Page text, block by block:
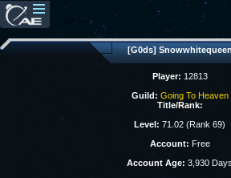
[G0ds] Snowwhitequeen
Player: 12813
Guild: Going To Heaven
Title/Rank:
Level: 71.02 (Rank 69)
Account: Free
Account Age: 3,930 Days